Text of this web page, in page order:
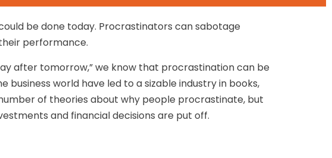
be done today. Procrastinators can sabotage
performance.
after tomorrow,” we know that procrastination can be
world have led to a sizable industry in books,
of theories about why people procrastinate, but
and financial decisions are put off.